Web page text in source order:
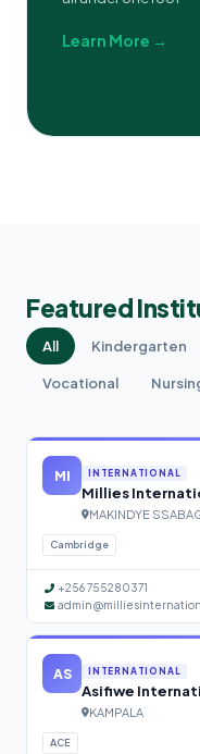
Learn More →
Featured
All Kindergarten
Vocational
MI INTERNATIONAL
Millies
MAKINDYE
Cambridge
+256 755280371
AS INTERNATIONAL
Asifiwe
KAMPALA
ACE